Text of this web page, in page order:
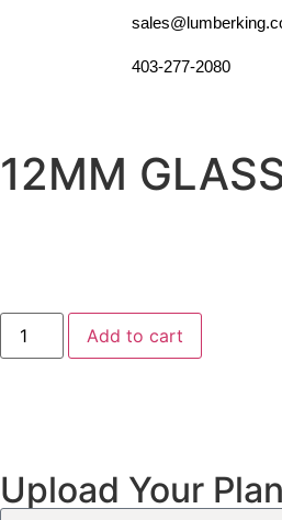
403-277-2080
12MM
Add to cart
Upload Your